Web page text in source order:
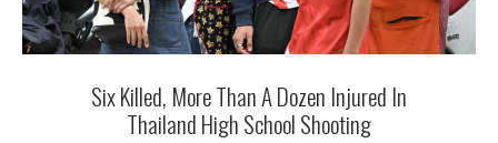
Six Killed, More Than A Dozen Injured In
Thailand High School Shooting